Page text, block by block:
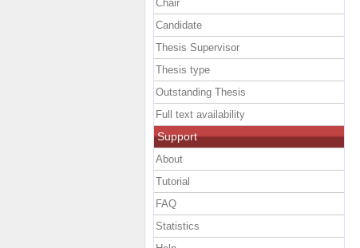
Chair
Candidate
Thesis Supervisor
Thesis type
Outstanding Thesis
Full text availability
Support
About
Tutorial
FAQ
Statistics